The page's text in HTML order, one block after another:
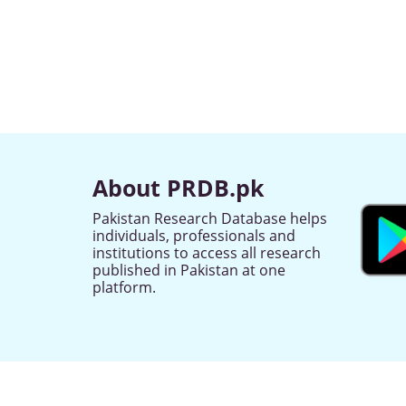
About PRDB.pk
Pakistan Research Database helps
individuals, professionals and
institutions to access all research
published in Pakistan at one
platform.